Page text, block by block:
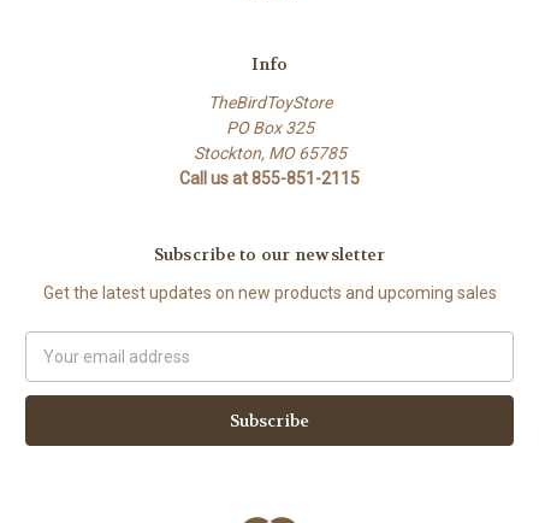
Info
TheBirdToyStore
PO Box 325
Stockton, MO 65785
Call us at 855-851-2115
Subscribe to our newsletter
Get the latest updates on new products and upcoming sales
Address